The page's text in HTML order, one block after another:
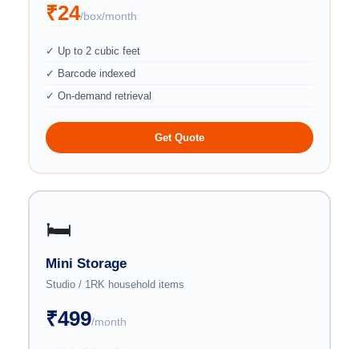
₹24/box/month
✓ Up to 2 cubic feet
✓ Barcode indexed
✓ On-demand retrieval
Get Quote
🛏️
Mini Storage
Studio / 1RK household items
₹499/month